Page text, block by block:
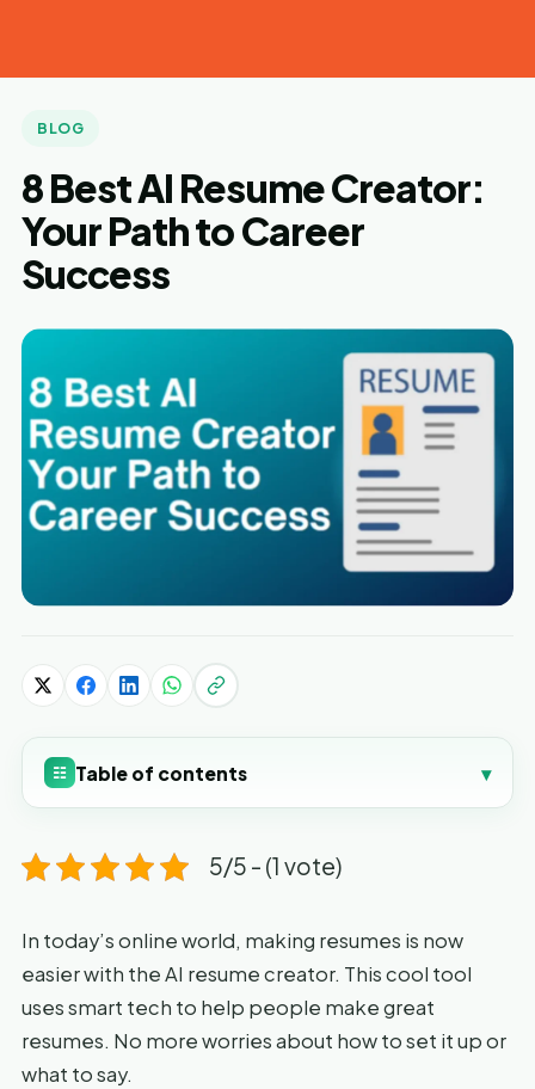
BLOG
8 Best AI Resume Creator:
Your Path to Career
Success
☷ Table of contents ▾
5/5 - (1 vote)
In today’s online world, making resumes is now
easier with the AI resume creator. This cool tool
uses smart tech to help people make great
resumes. No more worries about how to set it up or
what to say.